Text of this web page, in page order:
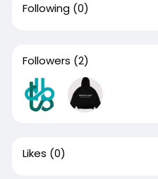
Following (0)
Followers (2)
Likes (0)